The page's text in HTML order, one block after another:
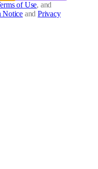
of Use, and
Notice and Privacy